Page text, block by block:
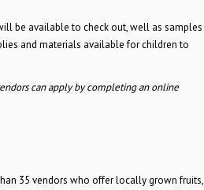
be available to check out, well as samples
and materials available for children to
can apply by completing an online
35 vendors who offer locally grown fruits,